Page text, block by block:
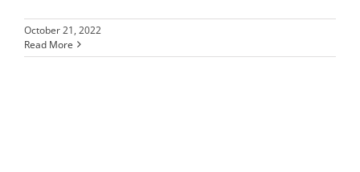
October 21, 2022
Read More